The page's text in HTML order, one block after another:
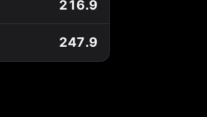
216.9
247.9